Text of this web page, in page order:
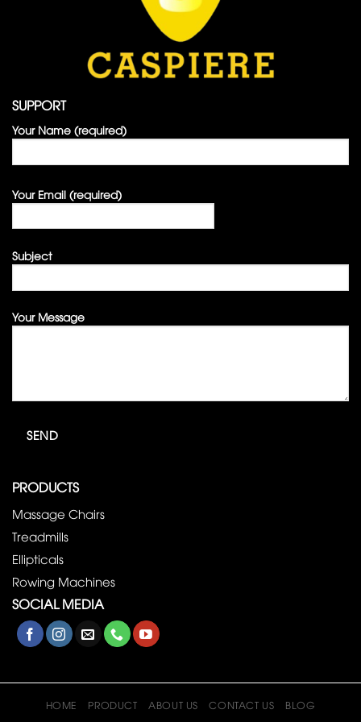
SUPPORT
Your Name (required)
Your Email (required)
Subject
Your Message
PRODUCTS
Massage Chairs
Treadmills
Ellipticals
Rowing Machines
SOCIAL MEDIA
HOME PRODUCT ABOUT US CONTACT US BLOG